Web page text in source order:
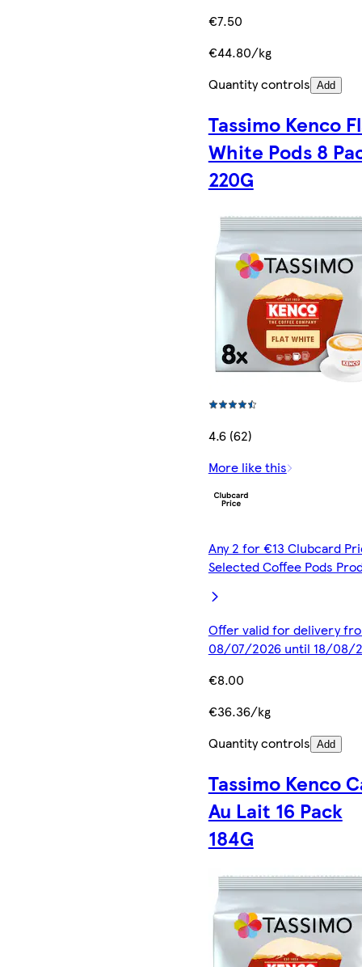
€7.50
€44.80/kg
Quantity controls Add
Tassimo Kenco
White Pods 8
220G
4.6 (62)
More like this
Any 2 for €13 Clubcard
Selected Coffee Pods
Offer valid for delivery
08/07/2026 until 18/08/
€8.00
€36.36/kg
Quantity controls Add
Tassimo Kenco
Au Lait 16 Pack
184G